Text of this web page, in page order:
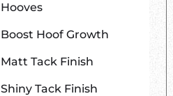
Hooves
Boost Hoof Growth
Matt Tack Finish
Shiny Tack Finish